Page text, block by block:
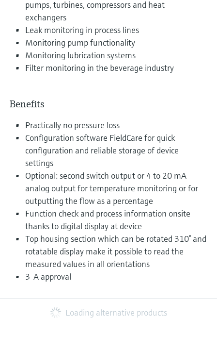
pumps, turbines, compressors and heat
exchangers
Leak monitoring in process lines
Monitoring pump functionality
Monitoring lubrication systems
Filter monitoring in the beverage industry
Benefits
Practically no pressure loss
Configuration software FieldCare for quick
configuration and reliable storage of device
settings
Optional: second switch output or 4 to 20 mA
analog output for temperature monitoring or for
outputting the flow as a percentage
Function check and process information onsite
thanks to digital display at device
Top housing section which can be rotated 310° and
rotatable display make it possible to read the
measured values in all orientations
3-A approval
Loading alternative products